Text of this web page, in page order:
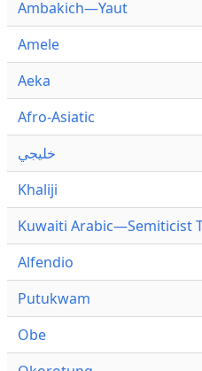
Ambakich—Yaut
Amele
Aeka
Afro-Asiatic
خليجي
Khaliji
Kuwaiti Arabic—Semiticist
Alfendio
Putukwam
Obe